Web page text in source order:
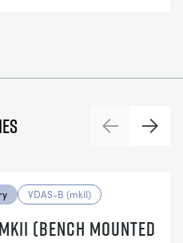
PreviousNext
VDAS-B (mkII)
(BENCH MOUNTED